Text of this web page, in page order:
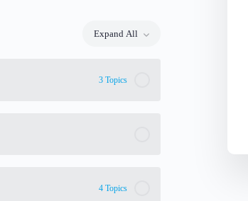
Expand All
Lessons
3 Topics
4 Topics